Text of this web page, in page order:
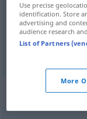
sich aufbrezeln
gettarted up
Use precise
identification. Store
advertising and
audience research
List of Partners
More